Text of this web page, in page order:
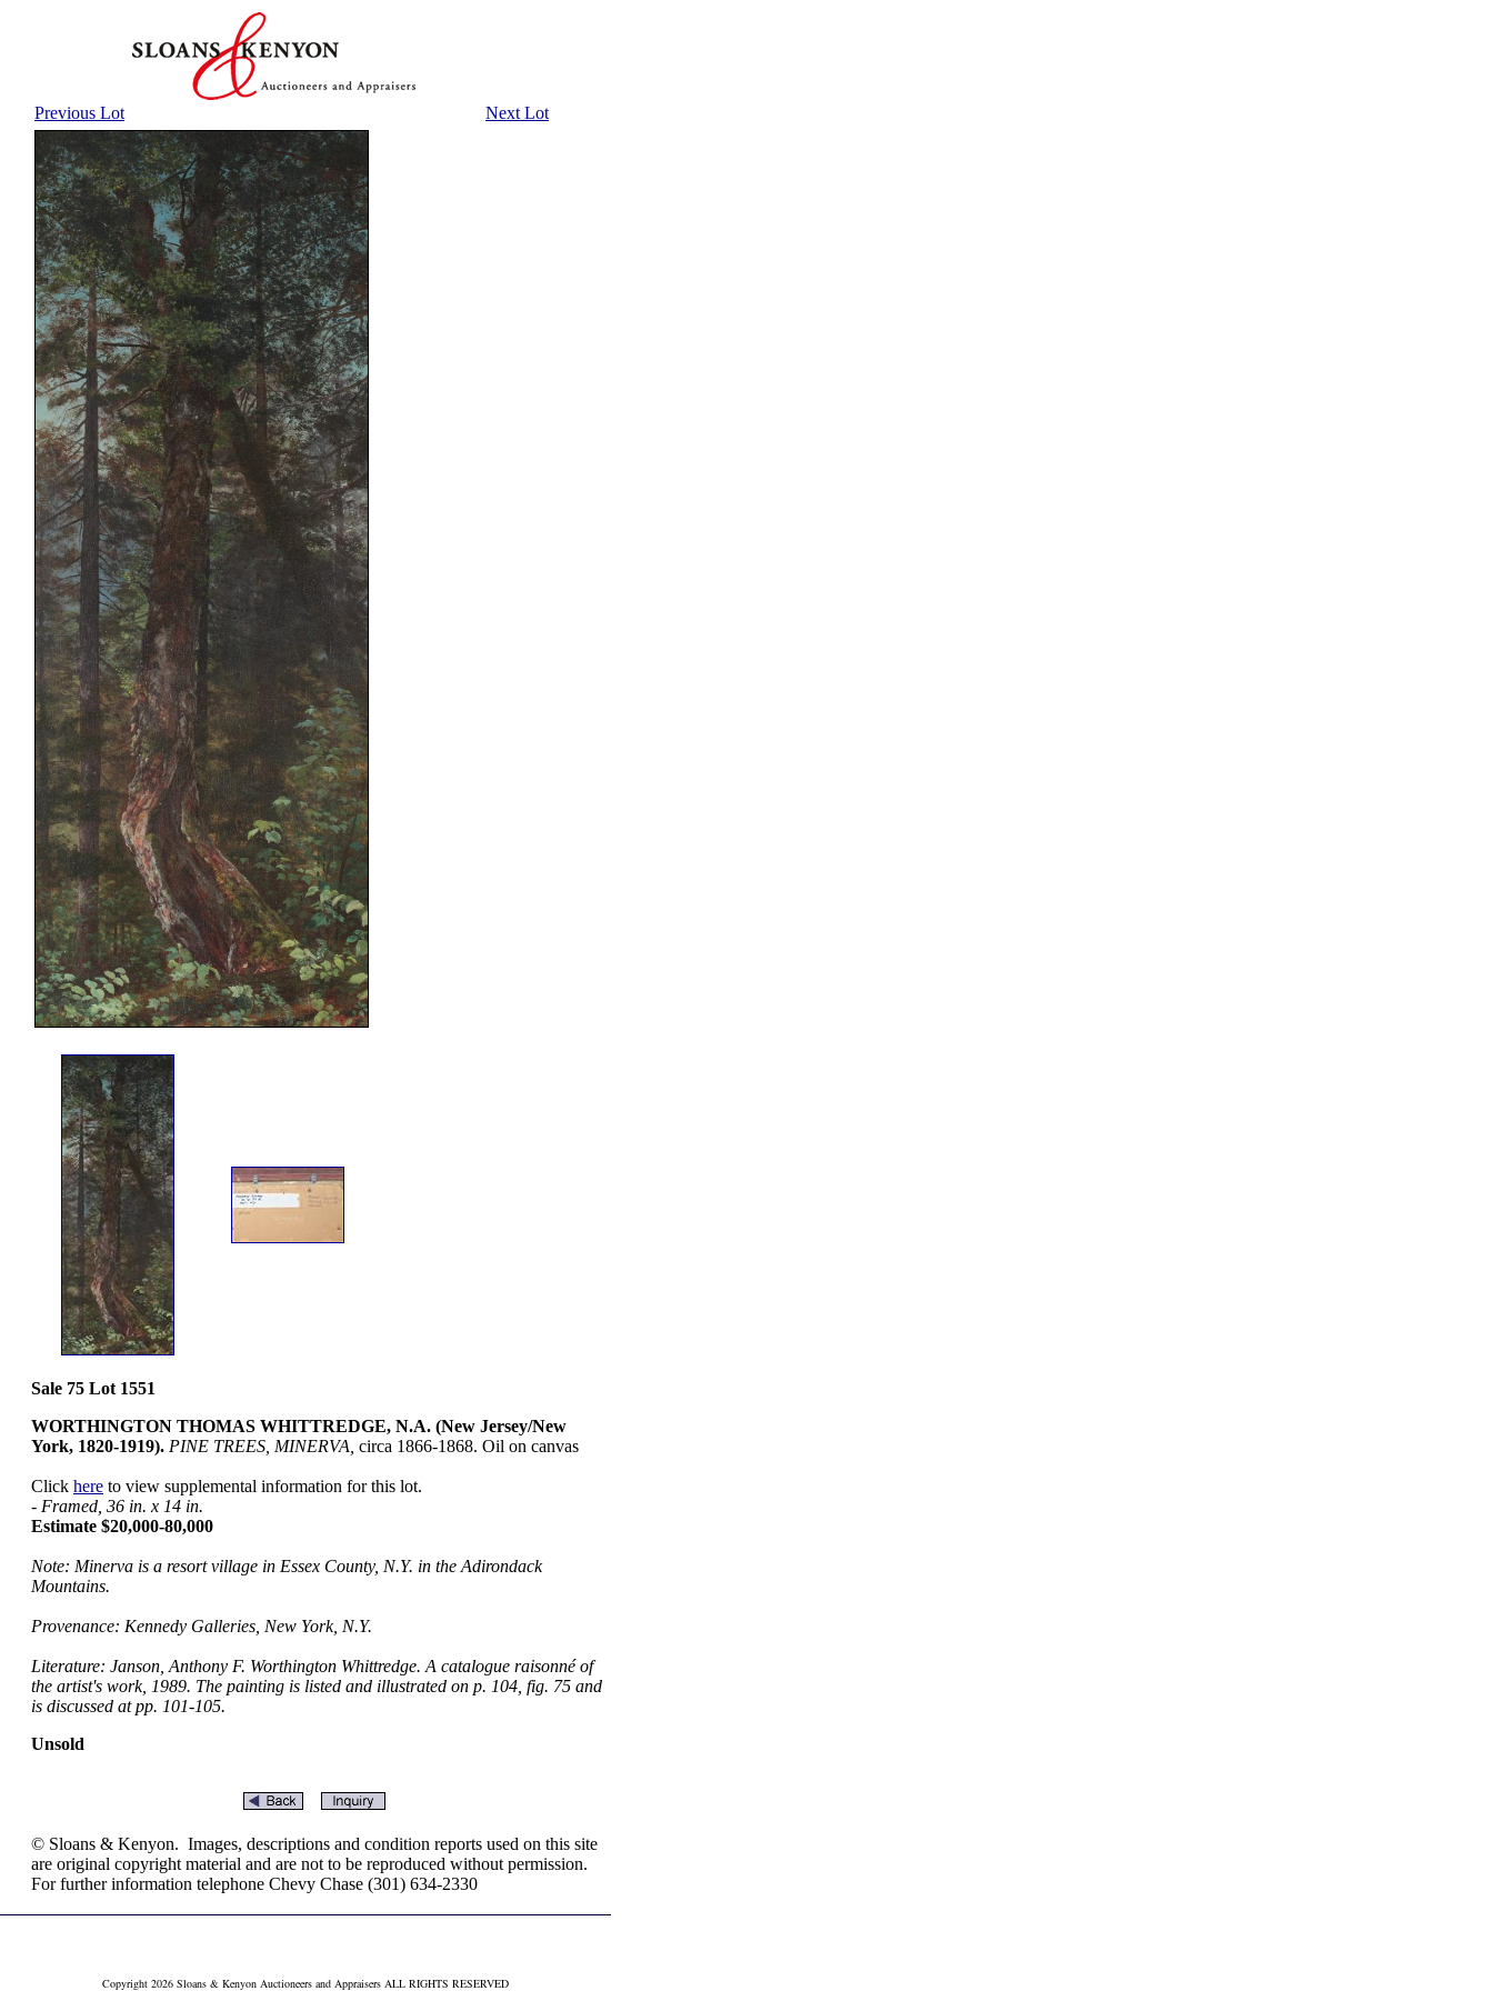
Previous Lot Next Lot
Sale 75 Lot 1551
WORTHINGTON THOMAS WHITTREDGE, N.A. (New Jersey/New
York, 1820-1919). PINE TREES, MINERVA, circa 1866-1868. Oil on canvas
Click here to view supplemental information for this lot.
- Framed, 36 in. x 14 in.
Estimate $20,000-80,000
Note: Minerva is a resort village in Essex County, N.Y. in the Adirondack
Mountains.
Provenance: Kennedy Galleries, New York, N.Y.
Literature: Janson, Anthony F. Worthington Whittredge. A catalogue raisonné of
the artist's work, 1989. The painting is listed and illustrated on p. 104, fig. 75 and
is discussed at pp. 101-105.
Unsold
© Sloans & Kenyon. Images, descriptions and condition reports used on this site
are original copyright material and are not to be reproduced without permission.
For further information telephone Chevy Chase (301) 634-2330
Copyright 2026 Sloans & Kenyon Auctioneers and Appraisers ALL RIGHTS RESERVED